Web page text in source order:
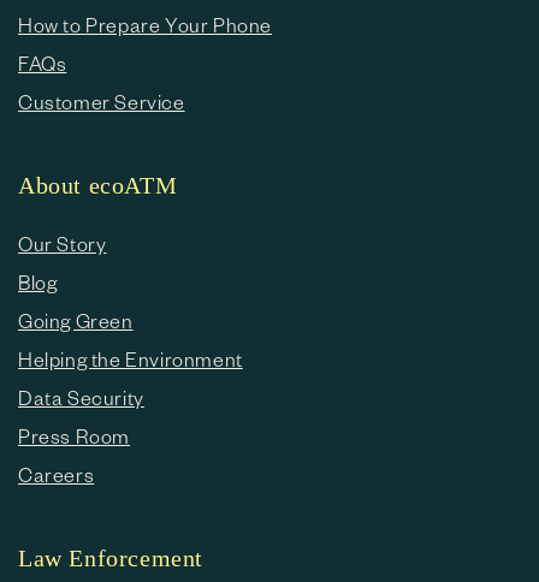
How to Prepare Your Phone
FAQs
Customer Service
About ecoATM
Our Story
Blog
Going Green
Helping the Environment
Data Security
Press Room
Careers
Law Enforcement